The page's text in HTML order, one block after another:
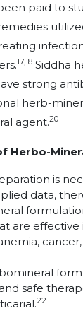
paid to
17,18 Siddha
strong
herb-
agent.20
Herbo-
is
data,
are effective
safe
22